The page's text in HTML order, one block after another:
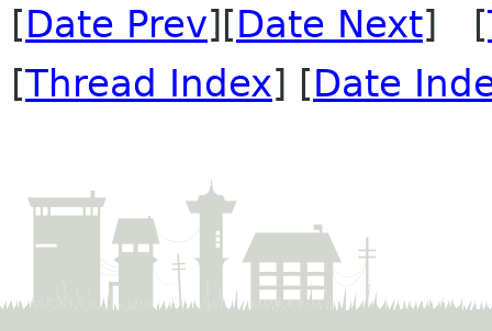
[Date Prev][Date Next] [
[Thread Index] [Date